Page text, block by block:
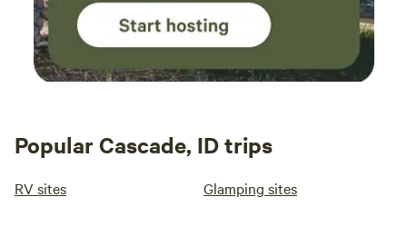
Popular Cascade, ID trips
RV sites Glamping sites